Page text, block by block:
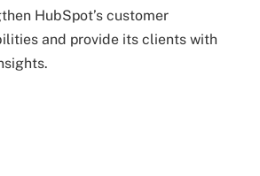
HubSpot’s customer
and provide its clients with